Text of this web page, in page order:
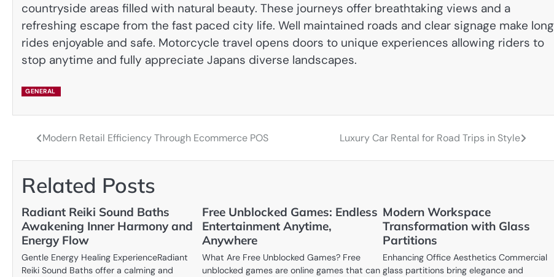
countryside areas filled with natural beauty. These journeys offer breathtaking views and a
refreshing escape from the fast paced city life. Well maintained roads and clear signage make long
rides enjoyable and safe. Motorcycle travel opens doors to unique experiences allowing riders to
stop anytime and fully appreciate Japans diverse landscapes.
GENERAL
Post
navigation
Modern Retail Efficiency Through Ecommerce POS Luxury Car Rental for Road Trips in Style
Related Posts
Radiant Reiki Sound Baths
Awakening Inner Harmony and
Energy Flow
Gentle Energy Healing ExperienceRadiant
Reiki Sound Baths offer a calming and
Free Unblocked Games: Endless
Entertainment Anytime,
Anywhere
What Are Free Unblocked Games? Free
unblocked games are online games that can
Modern Workspace
Transformation with Glass
Partitions
Enhancing Office Aesthetics Commercial
glass partitions bring elegance and